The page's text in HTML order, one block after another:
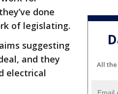
done
of legislating.
suggesting
and they
electrical
All